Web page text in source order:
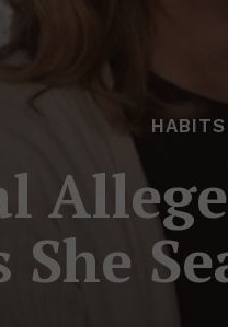
HABITS